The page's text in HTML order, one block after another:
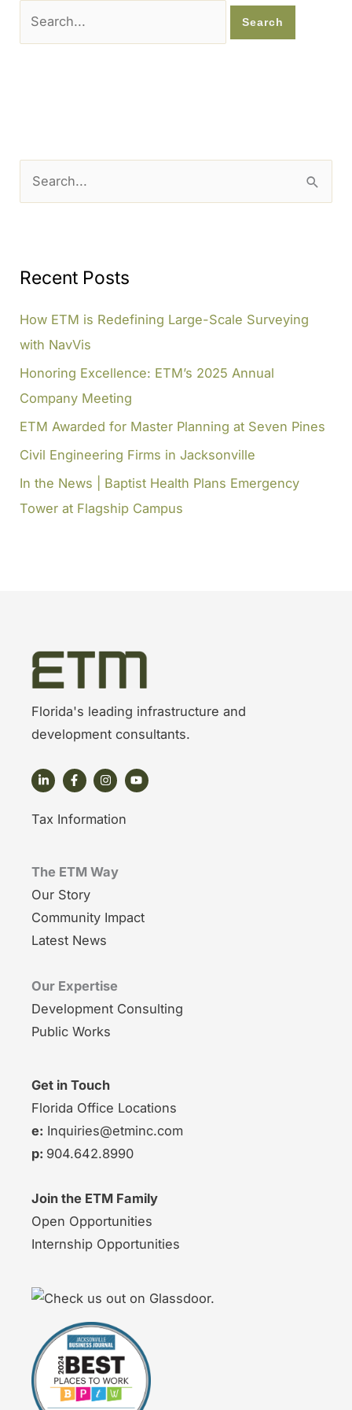
c
f
o
r
:
Recent Posts
How ETM is Redefining Large-Scale Surveying
with NavVis
Honoring Excellence: ETM’s 2025 Annual
Company Meeting
ETM Awarded for Master Planning at Seven Pines
Civil Engineering Firms in Jacksonville
In the News | Baptist Health Plans Emergency
Tower at Flagship Campus
Florida's leading infrastructure and
development consultants.
Tax Information
The ETM Way
Our Story
Community Impact
Latest News
Our Expertise
Development Consulting
Public Works
Get in Touch
Florida Office Locations
e: Inquiries@etminc.com
p: 904.642.8990
Join the ETM Family
Open Opportunities
Internship Opportunities